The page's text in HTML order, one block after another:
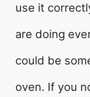
use it
are doing
could be
oven. If you